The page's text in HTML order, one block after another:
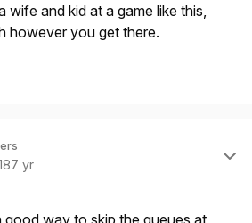
wife and kid at a game like this,
however you get there.
7 yr
way to skip the queues at